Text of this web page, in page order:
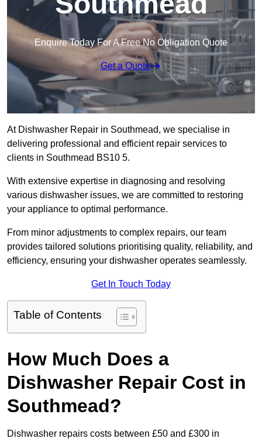
Enquire Today For A Free No Obligation Quote
Get a Quote
At Dishwasher Repair in Southmead, we specialise in
delivering professional and efficient repair services to
clients in Southmead BS10 5.
With extensive expertise in diagnosing and resolving
various dishwasher issues, we are committed to restoring
your appliance to optimal performance.
From minor adjustments to complex repairs, our team
provides tailored solutions prioritising quality, reliability, and
efficiency, ensuring your dishwasher operates seamlessly.
Get In Touch Today
Table of Contents
How Much Does a
Dishwasher Repair Cost in
Southmead?
Dishwasher repairs costs between £50 and £300 in